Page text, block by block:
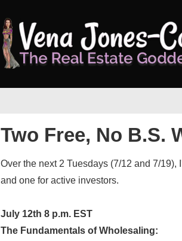
Two Free, No B.S.
Over the next 2 Tuesdays (7/12 and 7/
and one for active investors.
July 12th 8 p.m. EST
The Fundamentals of Wholesaling: